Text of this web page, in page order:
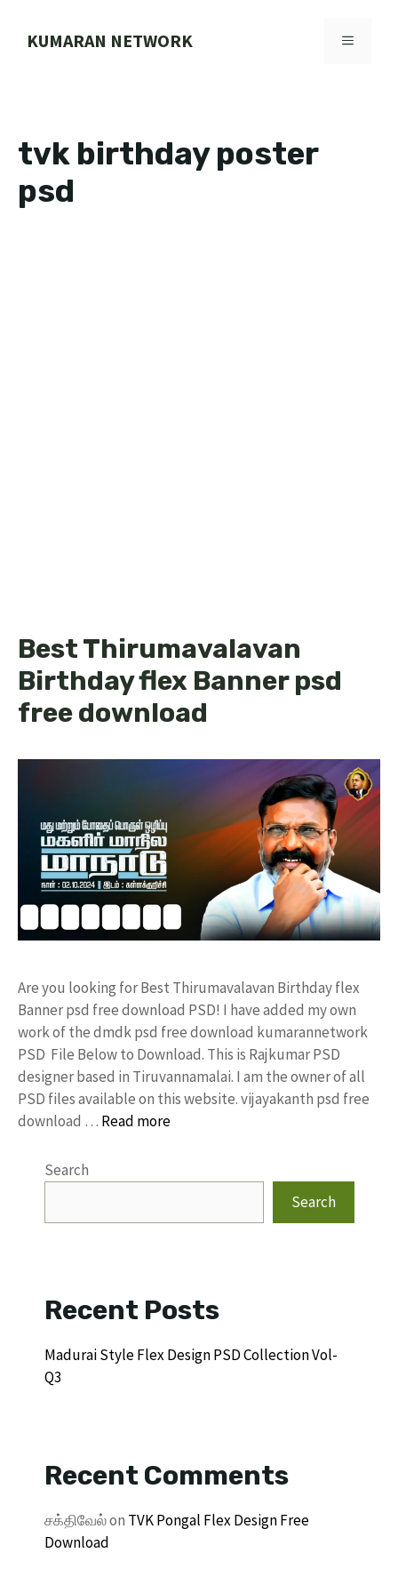
KUMARAN NETWORK MENU
tvk birthday poster
psd
Best Thirumavalavan
Birthday flex Banner psd
free download
Are you looking for Best Thirumavalavan Birthday flex
Banner psd free download PSD! I have added my own
work of the dmdk psd free download kumarannetwork
PSD File Below to Download. This is Rajkumar PSD
designer based in Tiruvannamalai. I am the owner of all
PSD files available on this website. vijayakanth psd free
download … Read more
Search
Search
Recent Posts
Madurai Style Flex Design PSD Collection Vol-
Q3
Recent Comments
சக்திவேல்on TVK Pongal Flex Design Free
Download